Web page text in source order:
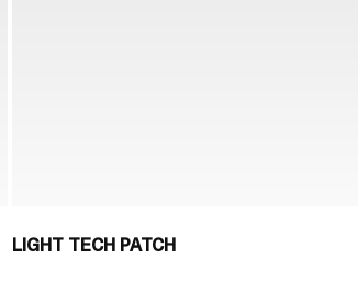
LIGHT TECH PATCH